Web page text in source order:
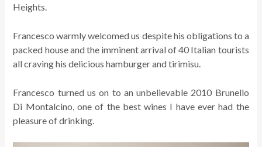
Heights.
Francesco warmly welcomed us despite his obligations to a
packed house and the imminent arrival of 40 Italian tourists
all craving his delicious hamburger and tirimisu.
Francesco turned us on to an unbelievable 2010 Brunello
Di Montalcino, one of the best wines I have ever had the
pleasure of drinking.